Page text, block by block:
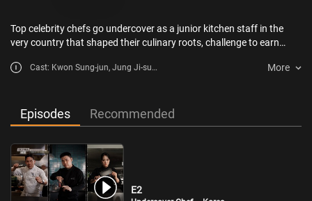
Top celebrity chefs go undercover as a junior kitchen staff in the
very country that shaped their culinary roots, challenge to earn
Cast: Kwon Sung-jun, Jung Ji-sun,
More
Episodes Recommended
E2